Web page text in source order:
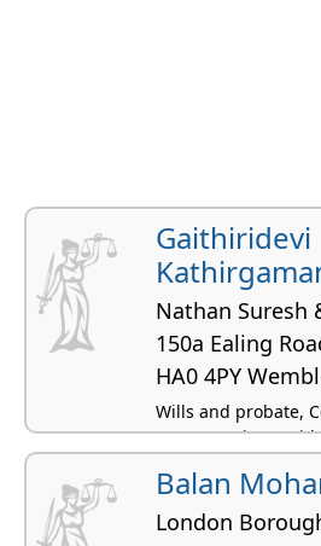
Gaithiridevi
Nathan Suresh
150a Ealing
HA0 4PY
Wills and probate,
Conveyancing
Charity law
Balan
London